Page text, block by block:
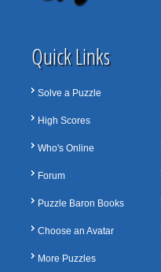
Quick Links
Solve a Puzzle
High Scores
Who's Online
Forum
Puzzle Baron Books
Choose an Avatar
More Puzzles